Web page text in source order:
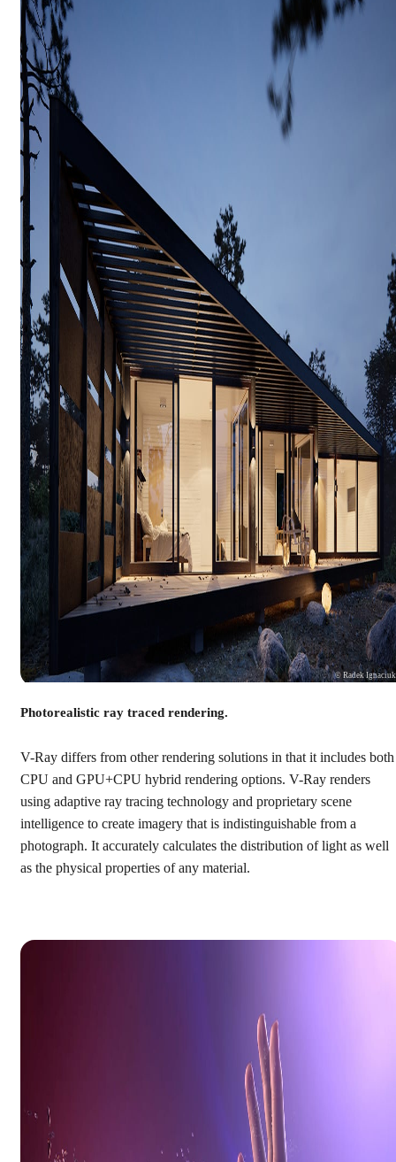
© Radek Ignaciuk
Photorealistic ray traced rendering.
V-Ray differs from other rendering solutions in that it includes both
CPU and GPU+CPU hybrid rendering options. V-Ray renders
using adaptive ray tracing technology and proprietary scene
intelligence to create imagery that is indistinguishable from a
photograph. It accurately calculates the distribution of light as well
as the physical properties of any material.